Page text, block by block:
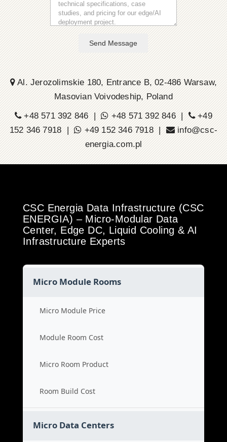
Send Message
Al. Jerozolimskie 180, Entrance B, 02-486 Warsaw,
Masovian Voivodeship, Poland
+48 571 392 846 |
+48 571 392 846 |
+49
152 346 7918 |
+49 152 346 7918 |
info@csc-
energia.com.pl
CSC Energia Data Infrastructure (CSC
ENERGIA) – Micro-Modular Data
Center, Edge DC, Liquid Cooling & AI
Infrastructure Experts
Micro Module Rooms
Micro Module Price
Module Room Cost
Micro Room Product
Room Build Cost
Micro Data Centers